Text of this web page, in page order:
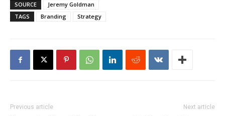
SOURCE
Jeremy Goldman
TAGS
Branding Strategy
Previous article Next article